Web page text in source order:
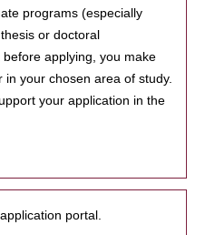
programs (especially
or doctoral
applying, you make
your chosen area of study.
your application in the
portal.